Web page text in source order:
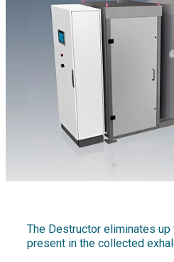
The Destructor eliminates
present in the collected